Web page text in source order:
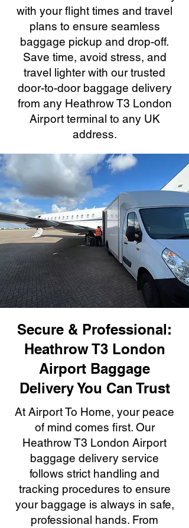
with your flight times and travel
plans to ensure seamless
baggage pickup and drop-off.
Save time, avoid stress, and
travel lighter with our trusted
door-to-door baggage delivery
from any Heathrow T3 London
Airport terminal to any UK
address.
Secure & Professional:
Heathrow T3 London
Airport Baggage
Delivery You Can Trust
At Airport To Home, your peace
of mind comes first. Our
Heathrow T3 London Airport
baggage delivery service
follows strict handling and
tracking procedures to ensure
your baggage is always in safe,
professional hands. From